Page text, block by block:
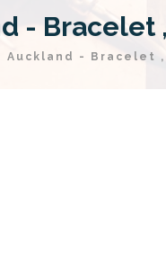
- Bracelet
Auckland - Bracelet